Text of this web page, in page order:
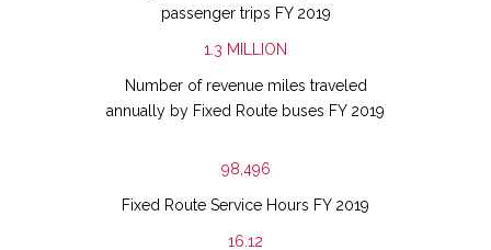
passenger trips FY 2019
1.3 MILLION
Number of revenue miles traveled
annually by Fixed Route buses FY 2019
98,496
Fixed Route Service Hours FY 2019
16.12